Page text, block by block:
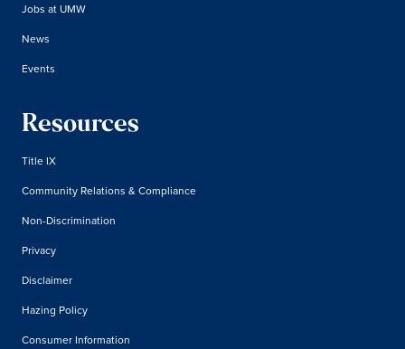
Jobs at UMW
News
Events
Resources
Title IX
Community Relations & Compliance
Non-Discrimination
Privacy
Disclaimer
Hazing Policy
Consumer Information